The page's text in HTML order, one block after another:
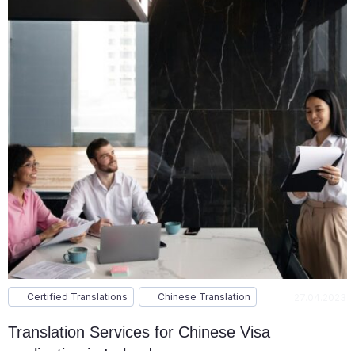
Certified Translations Chinese Translation
Translation Services for Chinese Visa